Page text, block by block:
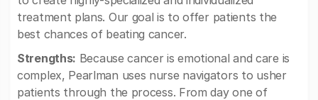
treatment plans. Our goal is to offer patients the
best chances of beating cancer.
Strengths: Because cancer is emotional and care is
complex, Pearlman uses nurse navigators to usher
patients through the process. From day one of